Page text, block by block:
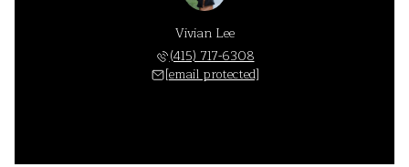
Vivian Lee
(415) 717-6308
[email protected]